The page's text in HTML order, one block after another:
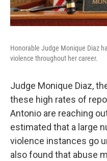
Honorable Judge Monique Diaz
violence throughout her career.
Judge Monique Diaz,
these high rates of
Antonio are reaching
estimated that a large
violence instances go
also found that abuse